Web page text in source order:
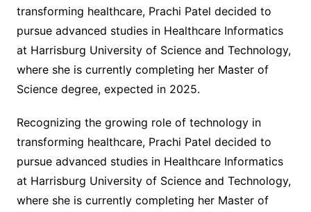
transforming healthcare, Prachi Patel decided to
pursue advanced studies in Healthcare Informatics
at Harrisburg University of Science and Technology,
where she is currently completing her Master of
Science degree, expected in 2025.
Recognizing the growing role of technology in
transforming healthcare, Prachi Patel decided to
pursue advanced studies in Healthcare Informatics
at Harrisburg University of Science and Technology,
where she is currently completing her Master of